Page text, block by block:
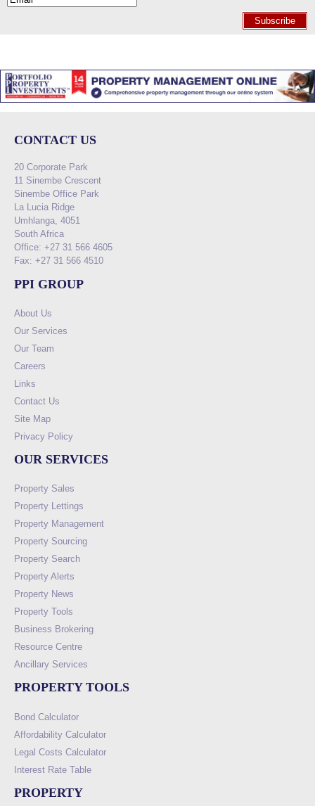
Subscribe
CONTACT US
20 Corporate Park
11 Sinembe Crescent
Sinembe Office Park
La Lucia Ridge
Umhlanga, 4051
South Africa
Office: +27 31 566 4605
Fax: +27 31 566 4510
PPI GROUP
About Us
Our Services
Our Team
Careers
Links
Contact Us
Site Map
Privacy Policy
OUR SERVICES
Property Sales
Property Lettings
Property Management
Property Sourcing
Property Search
Property Alerts
Property News
Property Tools
Business Brokering
Resource Centre
Ancillary Services
PROPERTY TOOLS
Bond Calculator
Affordability Calculator
Legal Costs Calculator
Interest Rate Table
PROPERTY